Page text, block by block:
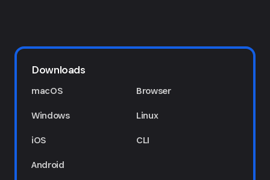
Downloads
macOS
Windows
iOS
Android
Browser
Linux
CLI